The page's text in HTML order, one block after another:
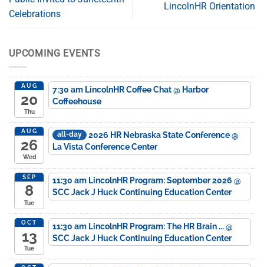
Celebrations
LincolnHR Orientation
UPCOMING EVENTS
AUG
20
Thu
7:30 am LincolnHR Coffee Chat@ Harbor
Coffeehouse
AUG
26
Wed
all-day 2026 HR Nebraska State Conference@
La Vista Conference Center
SEP
8
Tue
11:30 am LincolnHR Program: September 2026 @
SCC Jack J Huck Continuing Education Center
OCT
13
Tue
11:30 am LincolnHR Program: The HR Brain ...@
SCC Jack J Huck Continuing Education Center